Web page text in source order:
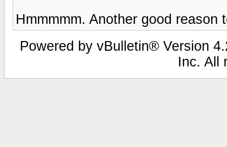
Hmmmmm. Another good
Powered by vBulletin® Version
Inc. All